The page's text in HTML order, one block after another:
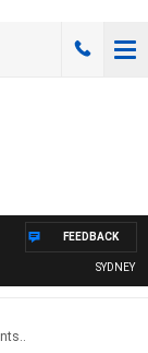
SYDNEY
FEEDBACK